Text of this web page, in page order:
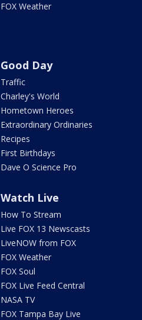
FOX Weather
Good Day
Traffic
Charley's World
Hometown Heroes
Extraordinary Ordinaries
Recipes
First Birthdays
Dave O Science Pro
Watch Live
How To Stream
Live FOX 13 Newscasts
LiveNOW from FOX
FOX Weather
FOX Soul
FOX Live Feed Central
NASA TV
FOX Tampa Bay Live